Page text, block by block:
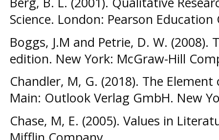
Science. London: Pearson
Boggs, J.M and Petrie, D. W.
edition. New York: McGraw-Hill
Chandler, M, G. (2018). The
Main: Outlook Verlag GmbH. New
Chase, M, E. (2005). Values in